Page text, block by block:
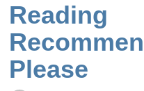
Reading
Please